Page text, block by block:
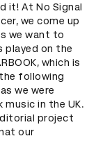
it! At No Signal
we come up
we want to
played on the
which is
following
we were
in the UK.
project
our